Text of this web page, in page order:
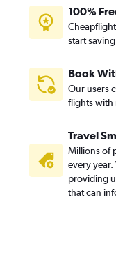
100%
start
Book
Our users
flights with
Travel
Millions of
every year.
providing
that can